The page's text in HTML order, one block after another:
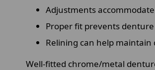
Adjustments
Proper fit prevents
Relining can help
Well-fitted chrome/metal